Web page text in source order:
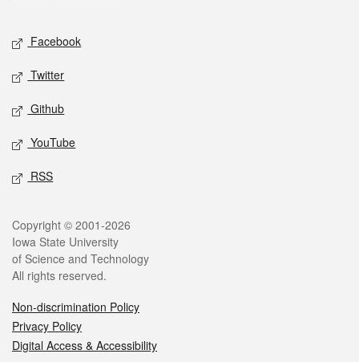
Facebook
Twitter
Github
YouTube
RSS
Copyright © 2001-2026
Iowa State University
of Science and Technology
All rights reserved.
Non-discrimination Policy
Privacy Policy
Digital Access & Accessibility